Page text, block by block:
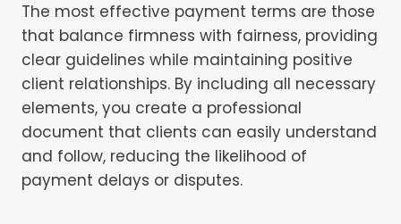
The most effective payment terms are those
that balance firmness with fairness, providing
clear guidelines while maintaining positive
client relationships. By including all necessary
elements, you create a professional
document that clients can easily understand
and follow, reducing the likelihood of
payment delays or disputes.